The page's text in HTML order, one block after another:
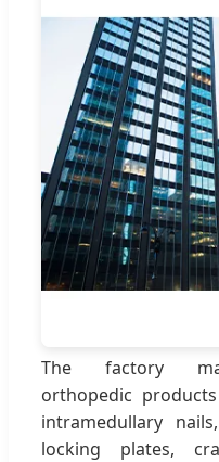
The factory
orthopedic
intramedullary
locking plates,